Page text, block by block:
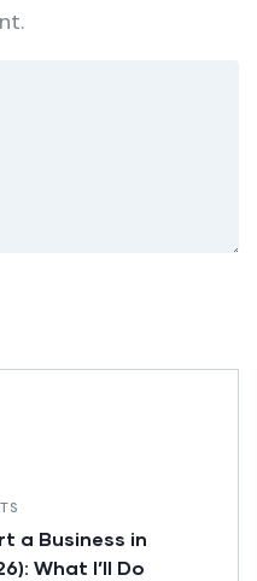
a Business in
What I’ll Do